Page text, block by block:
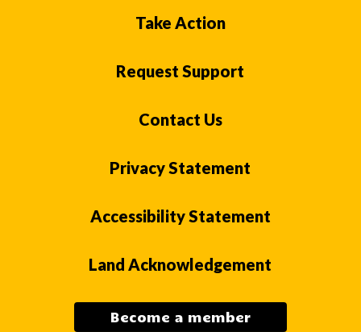
Take Action
Request Support
Contact Us
Privacy Statement
Accessibility Statement
Land Acknowledgement
Become a member